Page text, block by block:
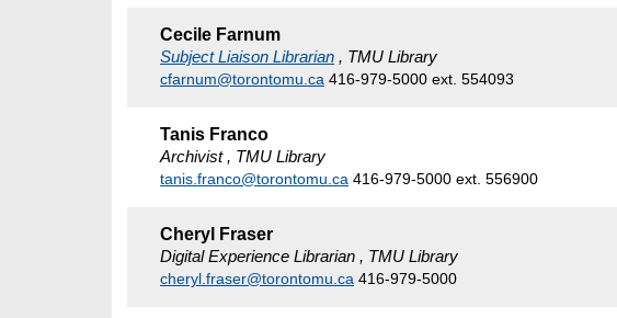
Cecile Farnum
Subject Liaison Librarian , TMU Library
cfarnum@torontomu.ca 416-979-5000 ext. 554093
Tanis Franco
Archivist , TMU Library
tanis.franco@torontomu.ca 416-979-5000 ext. 556900
Cheryl Fraser
Digital Experience Librarian , TMU Library
cheryl.fraser@torontomu.ca 416-979-5000